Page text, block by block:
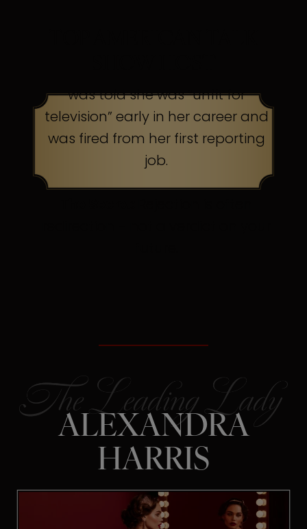
was told she was “unfit for
television” early in her career and
was fired from her first reporting
job.
ALEXANDRA
HARRIS